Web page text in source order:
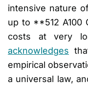
intensive nature
up to **512 A100
costs at very
acknowledges
empirical
a universal law,